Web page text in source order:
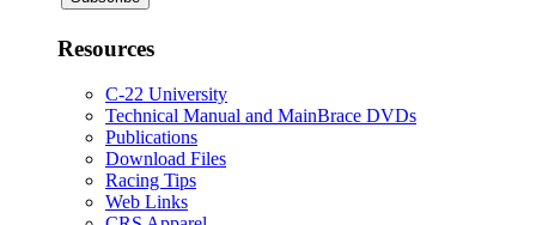
Resources
C-22 University
Technical Manual and MainBrace DVDs
Publications
Download Files
Racing Tips
Web Links